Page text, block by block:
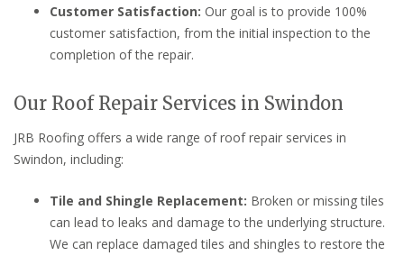
Customer Satisfaction: Our goal is to provide 100%
customer satisfaction, from the initial inspection to the
completion of the repair.
Our Roof Repair Services in Swindon
JRB Roofing offers a wide range of roof repair services in
Swindon, including:
Tile and Shingle Replacement: Broken or missing tiles
can lead to leaks and damage to the underlying structure.
We can replace damaged tiles and shingles to restore the